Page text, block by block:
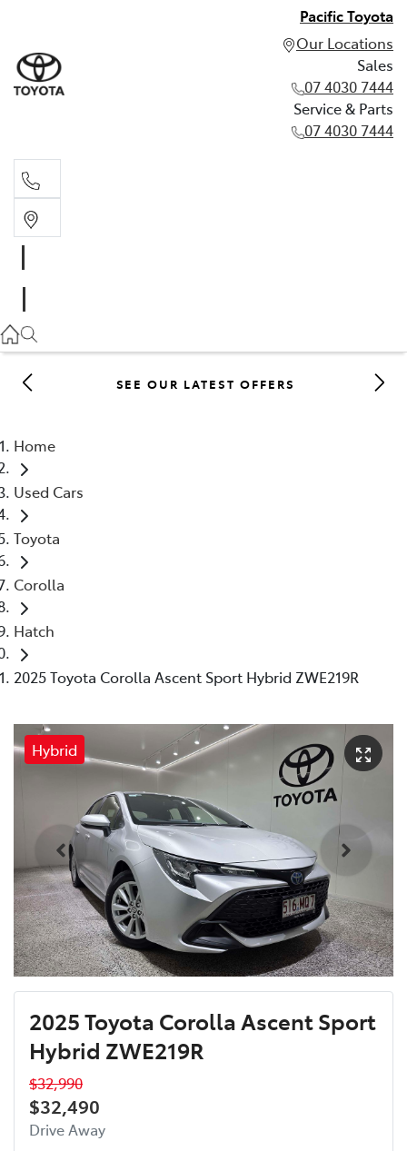
Pacific Toyota
Our Locations
Sales
07 4030 7444
Service & Parts
07 4030 7444
07 4030 7444
SEE OUR LATEST OFFERS
Home
Used Cars
Toyota
Corolla
Hatch
2025 Toyota Corolla Ascent Sport Hybrid ZWE219R
Hybrid
2025 Toyota Corolla Ascent Sport
Hybrid ZWE219R
$32,990
$32,490
Drive Away